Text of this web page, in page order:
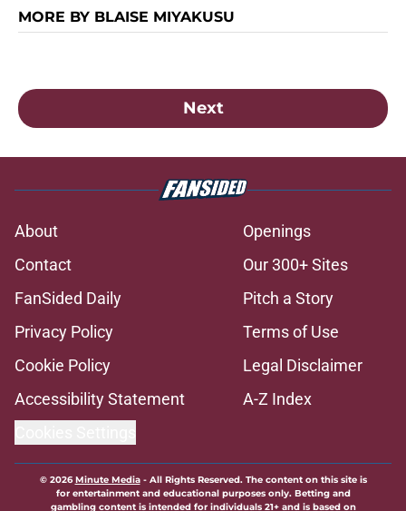
MORE BY BLAISE MIYAKUSU
Next
About
Openings
Contact
Our 300+ Sites
FanSided Daily
Pitch a Story
Privacy Policy
Terms of Use
Cookie Policy
Legal Disclaimer
Accessibility Statement
A-Z Index
© 2026Minute Media- All Rights Reserved. The content on this site is
for entertainment and educational purposes only. Betting and
gambling content is intended for individuals 21+ and is based on